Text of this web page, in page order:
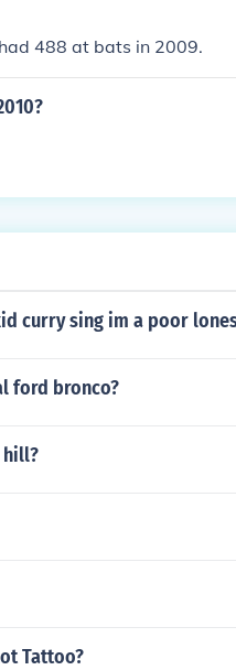
488 at bats in 2009.
curry sing im a poor
ford bronco?
hill?
Tattoo?